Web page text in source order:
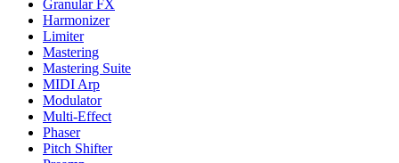
Granular FX
Harmonizer
Limiter
Mastering
Mastering Suite
MIDI Arp
Modulator
Multi-Effect
Phaser
Pitch Shifter